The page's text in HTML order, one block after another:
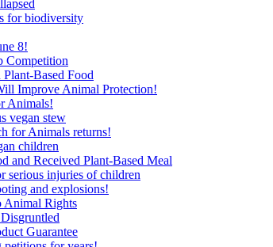
for biodiversity
8!
Competition
Based Food
Improve Animal Protection!
Animals!
vegan stew
for Animals returns!
children
and Received Plant-Based Meal
serious injuries of children
and explosions!
Animal Rights
Guarantee